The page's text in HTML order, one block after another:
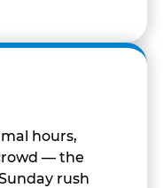
hours,
— the
rush